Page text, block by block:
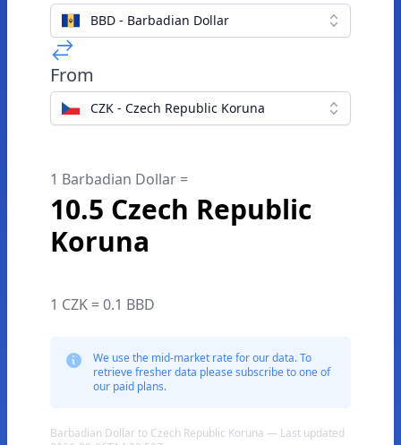
BBD - Barbadian Dollar
From
CZK - Czech Republic Koruna
1 Barbadian Dollar =
10.5 Czech Republic
Koruna
1 CZK = 0.1 BBD
We use the mid-market rate for our data. To
retrieve fresher data please subscribe to one of
our paid plans.
Barbadian Dollar to Czech Republic Koruna — Last updated